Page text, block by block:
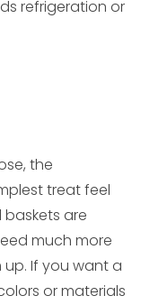
refrigeration or
the
treat feel
baskets are
much more
If you want a
or materials